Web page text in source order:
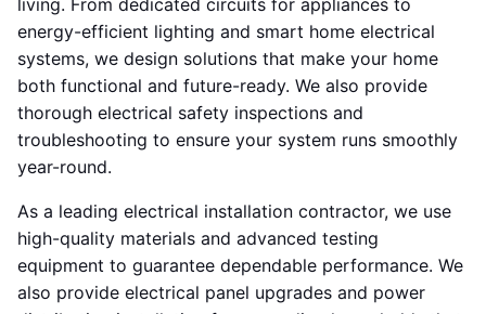
living. From dedicated circuits for appliances to
energy-efficient lighting and smart home electrical
systems, we design solutions that make your home
both functional and future-ready. We also provide
thorough electrical safety inspections and
troubleshooting to ensure your system runs smoothly
year-round.
As a leading electrical installation contractor, we use
high-quality materials and advanced testing
equipment to guarantee dependable performance. We
also provide electrical panel upgrades and power